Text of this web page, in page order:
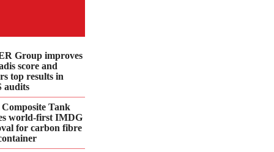
Group improves
score and
top results in
audits
Tank
world-first IMDG
for carbon fibre